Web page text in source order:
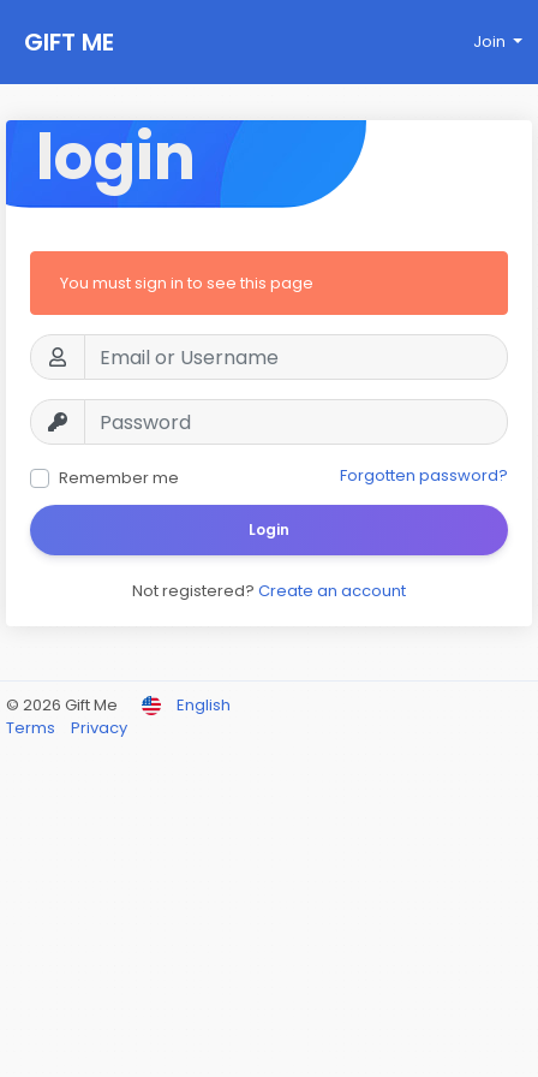
GIFT ME Join
login
You must sign in to see this page
Remember me Forgotten password?
Login
Not registered? Create an account
© 2026 Gift Me
English
Terms
Privacy